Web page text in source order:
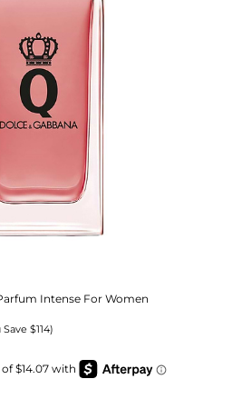
Intense For Women
Save $114)